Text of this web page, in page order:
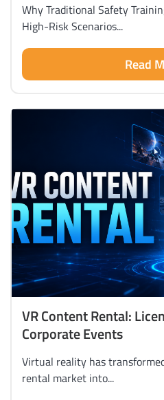
Why Traditional Safety
High-Risk Scenarios...
Read
VR Content Rental:
Corporate Events
Virtual reality has
rental market into...